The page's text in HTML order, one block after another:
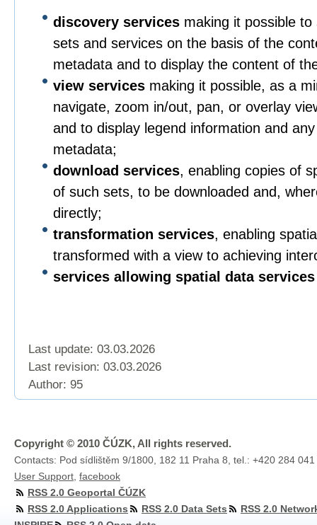
discovery services making it possible
sets and services on the basis of the
metadata and to display the content of
view services making it possible, as a
navigate, zoom in/out, pan, or overlay
and to display legend information and
metadata;
download services, enabling copies of
of such sets, to be downloaded and,
directly;
transformation services, enabling
transformed with a view to achieving
services allowing spatial data
Last update: 03.03.2026
Last revision: 03.03.2026
Author: 95
Copyright © 2010 ČÚZK, All rights reserved.
Contacts: Pod sídlištěm 9/1800, 182 11 Praha 8, tel.: +420 284
User Support facebook
RSS 2.0 Geoportal ČÚZK
RSS 2.0 Applications
RSS 2.0 Data Sets
RSS 2.0